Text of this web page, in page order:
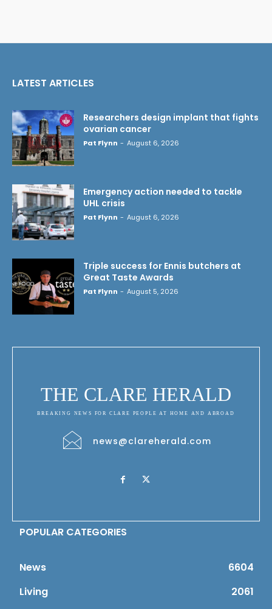
LATEST ARTICLES
Researchers design implant that fights
ovarian cancer
Pat Flynn - August 6, 2026
Emergency action needed to tackle
UHL crisis
Pat Flynn - August 6, 2026
Triple success for Ennis butchers at
Great Taste Awards
Pat Flynn - August 5, 2026
THE CLARE HERALD
BREAKING NEWS FOR CLARE PEOPLE AT HOME AND ABROAD
news@clareherald.com
POPULAR CATEGORIES
News
6604
Living
2061